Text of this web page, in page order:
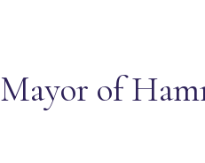
Mayor of